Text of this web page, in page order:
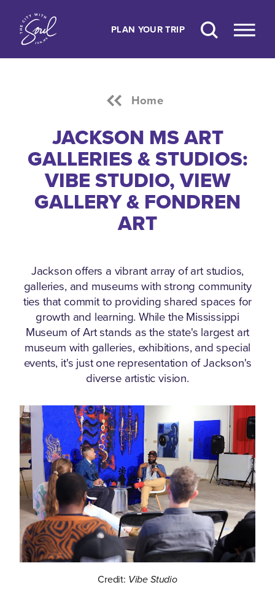
Skip to content
PLAN YOUR TRIP
Home
JACKSON MS ART
GALLERIES & STUDIOS:
VIBE STUDIO, VIEW
GALLERY & FONDREN
ART
Jackson offers a vibrant array of art studios,
galleries, and museums with strong community
ties that commit to providing shared spaces for
growth and learning. While the Mississippi
Museum of Art stands as the state's largest art
museum with galleries, exhibitions, and special
events, it's just one representation of Jackson's
diverse artistic vision.
Credit: Vibe Studio